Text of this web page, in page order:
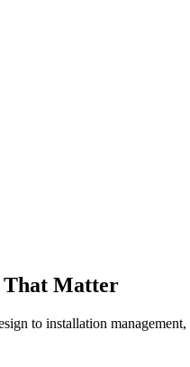
That Matter
to installation